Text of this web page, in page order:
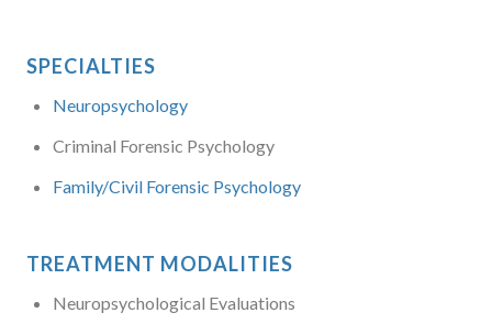
SPECIALTIES
Neuropsychology
Criminal Forensic Psychology
Family/Civil Forensic Psychology
TREATMENT MODALITIES
Neuropsychological Evaluations